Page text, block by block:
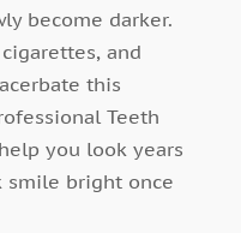
become darker.
and
this
Teeth
you look years
smile bright once